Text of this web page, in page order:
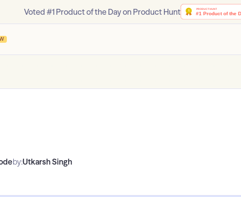
Voted #1 Product of the Day on Product Hunt
by:Utkarsh Singh